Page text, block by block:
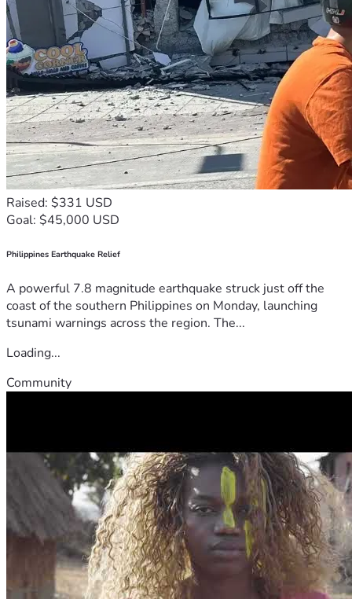
Raised: $331 USD
Goal: $45,000 USD
Philippines Earthquake Relief
A powerful 7.8 magnitude earthquake struck just off the
coast of the southern Philippines on Monday, launching
tsunami warnings across the region. The...
Loading...
Community